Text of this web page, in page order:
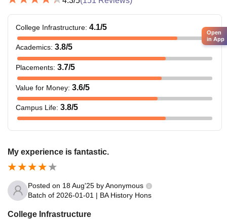
College Infrastructure: 4.1/5
Academics: 3.8/5
Placements: 3.7/5
Value for Money: 3.6/5
Campus Life: 3.8/5
My experience is fantastic.
Posted on 18 Aug'25 byAnonymous
Batch of 2026-01-01 | BA History Hons
College Infrastructure
Open
in App